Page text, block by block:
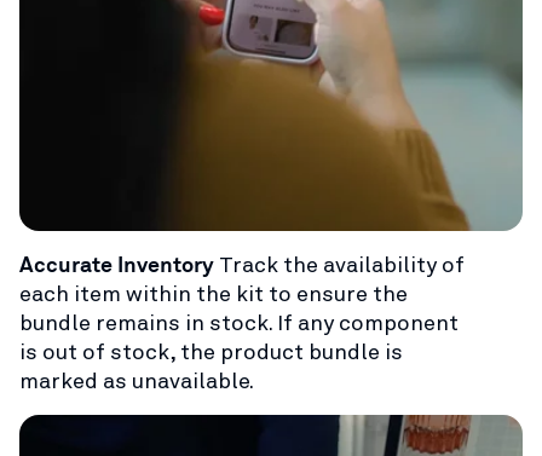
Accurate Inventory Track the availability of
each item within the kit to ensure the
bundle remains in stock. If any component
is out of stock, the product bundle is
marked as unavailable.